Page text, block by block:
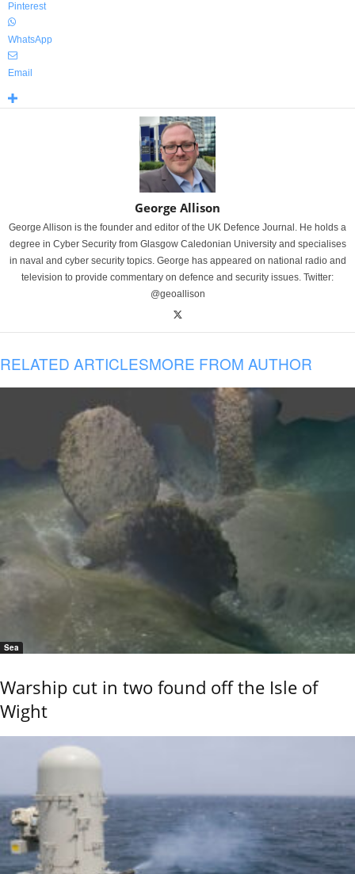
Pinterest
WhatsApp
Email
George Allison
George Allison is the founder and editor of the UK Defence Journal. He holds a
degree in Cyber Security from Glasgow Caledonian University and specialises
in naval and cyber security topics. George has appeared on national radio and
television to provide commentary on defence and security issues. Twitter:
@geoallison
RELATED ARTICLESMORE FROM AUTHOR
Sea
Warship cut in two found off the Isle of
Wight